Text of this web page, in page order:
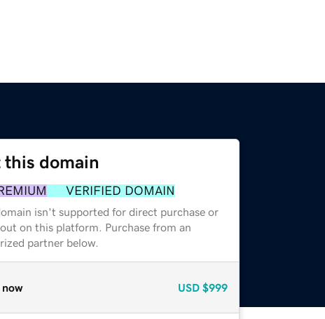
this domain
VERIFIED DOMAIN
isn't supported for direct purchase or
on this platform. Purchase from an
partner below.
now USD $999